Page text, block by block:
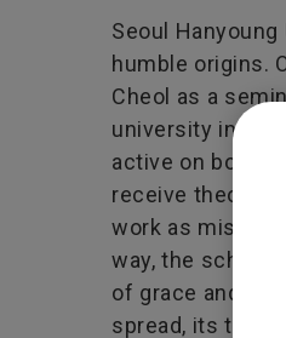
Seoul
humble origins.
Cheol as a
university in
active on both
receive
work as
way, the school
of grace and
spread, its